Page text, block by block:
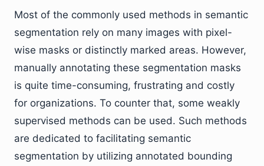
Most of the commonly used methods in semantic
segmentation rely on many images with pixel-
wise masks or distinctly marked areas. However,
manually annotating these segmentation masks
is quite time-consuming, frustrating and costly
for organizations. To counter that, some weakly
supervised methods can be used. Such methods
are dedicated to facilitating semantic
segmentation by utilizing annotated bounding